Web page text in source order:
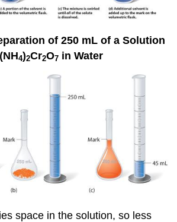
of 250 mL of a Solution
4)2Cr2O7in Water
space in the solution, so less